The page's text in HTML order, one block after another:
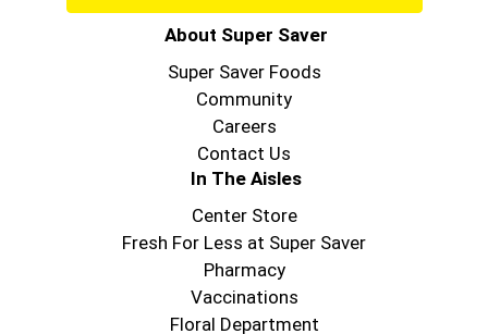
About Super Saver
Super Saver Foods
Community
Careers
Contact Us
In The Aisles
Center Store
Fresh For Less at Super Saver
Pharmacy
Vaccinations
Floral Department